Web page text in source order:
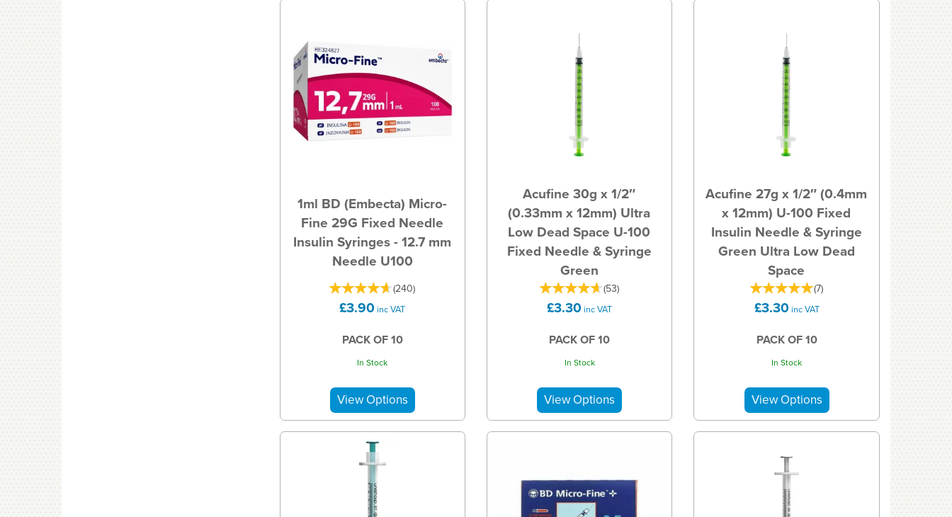
1ml BD (Embecta) Micro-
Fine 29G Fixed Needle
Insulin Syringes - 12.7 mm
Needle U100
(240)
£3.90 inc VAT
PACK OF 10
In Stock
Acufine 30g x 1/2″
(0.33mm x 12mm) Ultra
Low Dead Space U-100
Fixed Needle & Syringe
Green
(53)
£3.30 inc VAT
PACK OF 10
In Stock
Acufine 27g x 1/2″ (0.4mm
x 12mm) U-100 Fixed
Insulin Needle & Syringe
Green Ultra Low Dead
Space
(7)
£3.30 inc VAT
PACK OF 10
In Stock